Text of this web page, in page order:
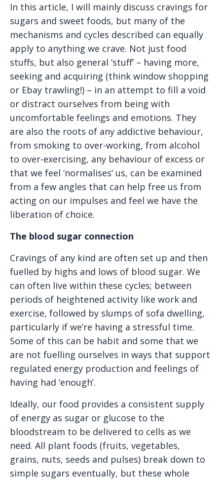
In this article, I will mainly discuss cravings for
sugars and sweet foods, but many of the
mechanisms and cycles described can equally
apply to anything we crave. Not just food
stuffs, but also general ‘stuff’ – having more,
seeking and acquiring (think window shopping
or Ebay trawling!) – in an attempt to fill a void
or distract ourselves from being with
uncomfortable feelings and emotions. They
are also the roots of any addictive behaviour,
from smoking to over-working, from alcohol
to over-exercising, any behaviour of excess or
that we feel ‘normalises’ us, can be examined
from a few angles that can help free us from
acting on our impulses and feel we have the
liberation of choice.
The blood sugar connection
Cravings of any kind are often set up and then
fuelled by highs and lows of blood sugar. We
can often live within these cycles; between
periods of heightened activity like work and
exercise, followed by slumps of sofa dwelling,
particularly if we’re having a stressful time.
Some of this can be habit and some that we
are not fuelling ourselves in ways that support
regulated energy production and feelings of
having had ‘enough’.
Ideally, our food provides a consistent supply
of energy as sugar or glucose to the
bloodstream to be delivered to cells as we
need. All plant foods (fruits, vegetables,
grains, nuts, seeds and pulses) break down to
simple sugars eventually, but these whole